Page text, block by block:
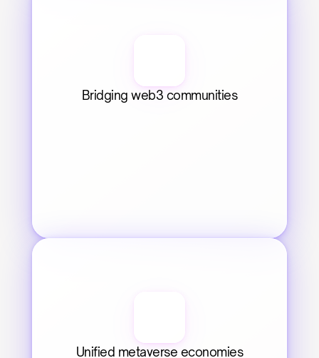
Bridging web3 communities
Unified metaverse economies